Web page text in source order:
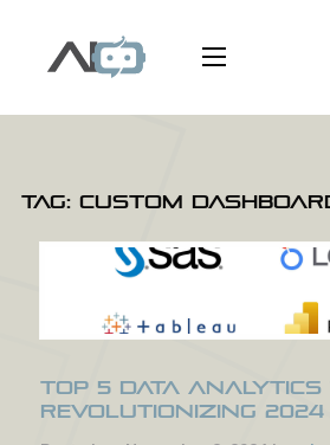
Tag: custom
Top 5 Data
Revolutionizing 2024